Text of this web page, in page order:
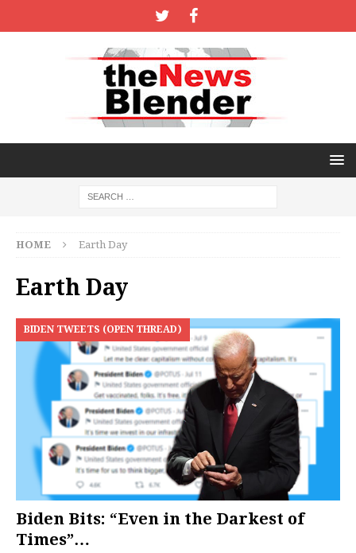
HOME Earth Day
Earth Day
BIDEN TWEETS (OPEN THREAD)
Biden Bits: “Even in the Darkest of
Times”…